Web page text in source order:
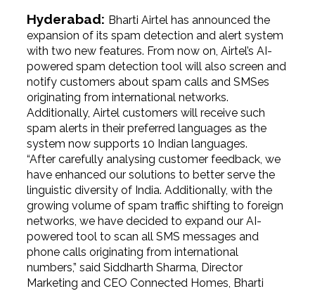
Hyderabad: Bharti Airtel has announced the
expansion of its spam detection and alert system
with two new features. From now on, Airtel’s AI-
powered spam detection tool will also screen and
notify customers about spam calls and SMSes
originating from international networks.
Additionally, Airtel customers will receive such
spam alerts in their preferred languages as the
system now supports 10 Indian languages.
“After carefully analysing customer feedback, we
have enhanced our solutions to better serve the
linguistic diversity of India. Additionally, with the
growing volume of spam traffic shifting to foreign
networks, we have decided to expand our AI-
powered tool to scan all SMS messages and
phone calls originating from international
numbers,” said Siddharth Sharma, Director
Marketing and CEO Connected Homes, Bharti